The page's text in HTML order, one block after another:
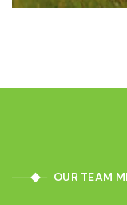
OUR TEAM